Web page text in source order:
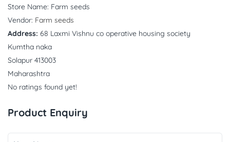
Store Name: Farm seeds
Vendor: Farm seeds
Address: 68 Laxmi Vishnu co operative housing society
Kumtha naka
Solapur 413003
Maharashtra
No ratings found yet!
Product Enquiry